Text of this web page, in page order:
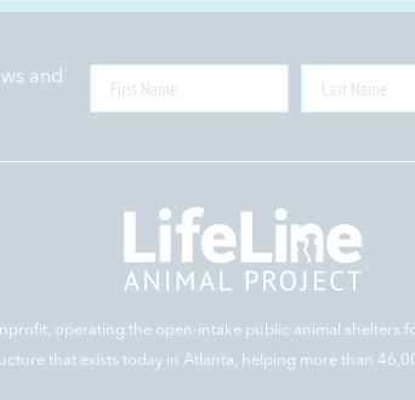
and
operating the open-intake public animal
that exists today in Atlanta, helping more than